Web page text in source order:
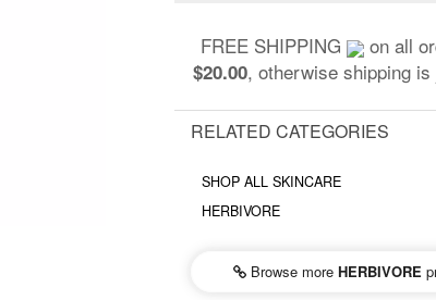
FREE SHIPPING on all
$20.00, otherwise shipping
RELATED CATEGORIES
SHOP ALL SKINCARE
HERBIVORE
Browse more HERBIVORE